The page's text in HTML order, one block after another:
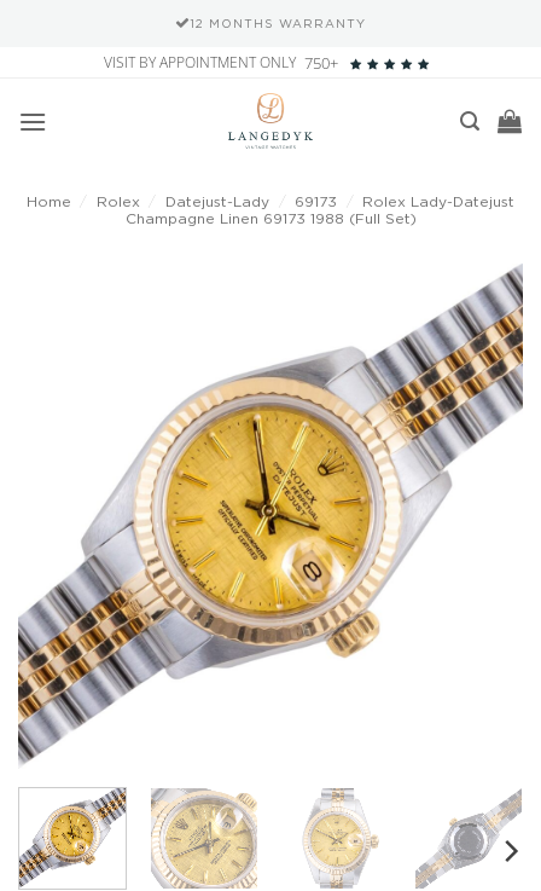
12 MONTHS WARRANTY
content
VISIT BY APPOINTMENT ONLY 750+
Home Rolex Datejust-Lady 69173
Rolex Lady-Datejust
Champagne Linen 69173 1988 (Full Set)
Add to
wishlist